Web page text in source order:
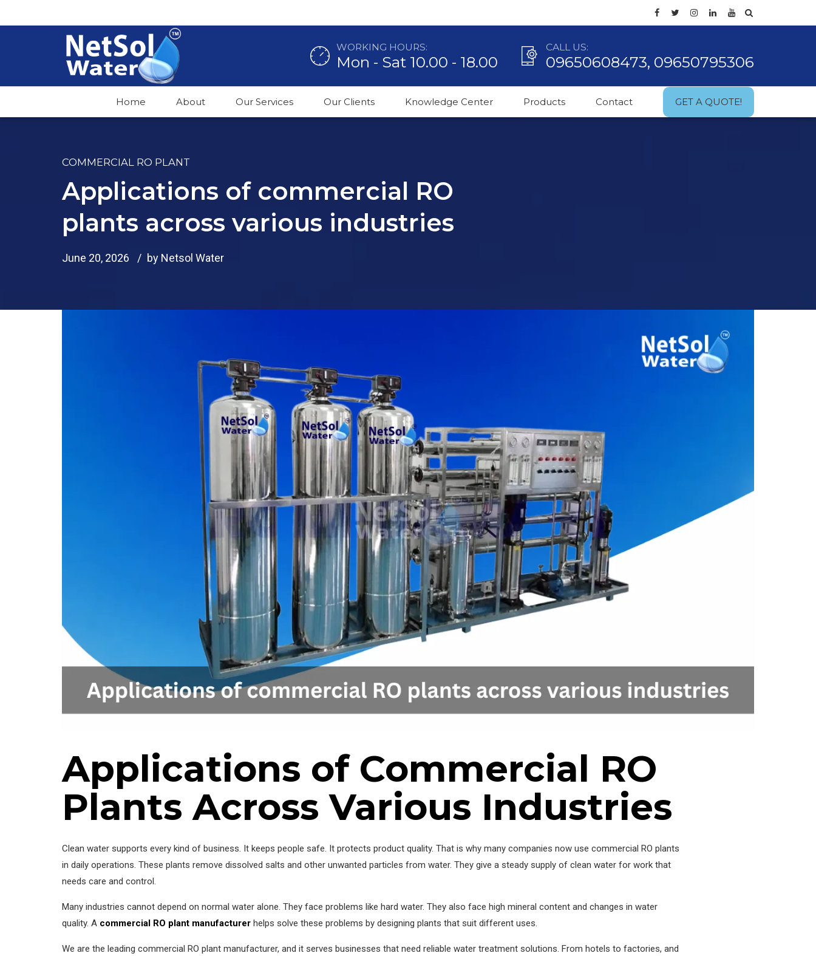
WORKING HOURS:
Mon - Sat 10.00 - 18.00
CALL US:
09650608473, 09650795306
Home About Our Services Our Clients Knowledge Center Products Contact GET A QUOTE!
COMMERCIAL RO PLANT
Applications of commercial RO
plants across various industries
June 20, 2026 by Netsol Water
Applications of Commercial RO
Plants Across Various Industries
Clean water supports every kind of business. It keeps people safe. It protects product quality. That is why many companies now use commercial RO plants
in daily operations. These plants remove dissolved salts and other unwanted particles from water. They give a steady supply of clean water for work that
needs care and control.
Many industries cannot depend on normal water alone. They face problems like hard water. They also face high mineral content and changes in water
quality. A commercial RO plant manufacturer helps solve these problems by designing plants that suit different uses.
We are the leading commercial RO plant manufacturer, and it serves businesses that need reliable water treatment solutions. From hotels to factories, and